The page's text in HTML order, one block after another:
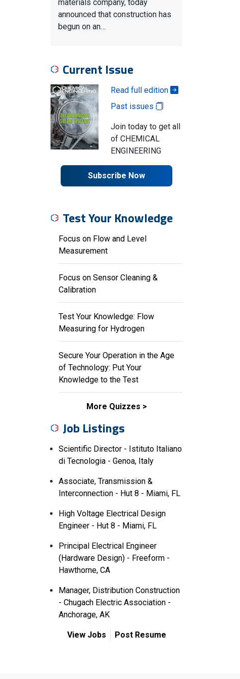
materials company, today
announced that construction has
begun on an…
Current Issue
Read full edition
Past issues
Join today to get all
of CHEMICAL
ENGINEERING
Subscribe Now
Test Your Knowledge
Focus on Flow and Level
Measurement
Focus on Sensor Cleaning &
Calibration
Test Your Knowledge: Flow
Measuring for Hydrogen
Secure Your Operation in the Age
of Technology: Put Your
Knowledge to the Test
More Quizzes
Job Listings
Scientific Director - Istituto Italiano
di Tecnologia - Genoa, Italy
Associate, Transmission &
Interconnection - Hut 8 - Miami, FL
High Voltage Electrical Design
Engineer - Hut 8 - Miami, FL
Principal Electrical Engineer
(Hardware Design) - Freeform -
Hawthorne, CA
Manager, Distribution Construction
- Chugach Electric Association -
Anchorage, AK
View Jobs Post Resume